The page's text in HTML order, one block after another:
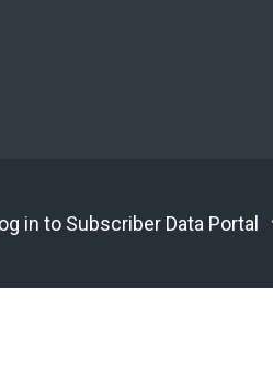
in to Subscriber Data Portal